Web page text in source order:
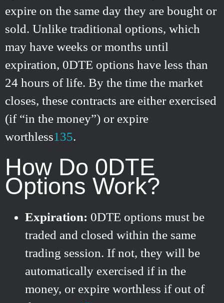
expire on the same day they are bought or
sold. Unlike traditional options, which
may have weeks or months until
expiration, 0DTE options have less than
24 hours of life. By the time the market
closes, these contracts are either exercised
(if “in the money”) or expire
worthless1 35.
How Do 0DTE
Options Work?
Expiration: 0DTE options must be
traded and closed within the same
trading session. If not, they will be
automatically exercised if in the
money, or expire worthless if out of